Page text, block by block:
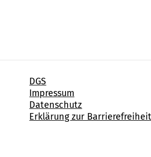
DGS
Impressum
Datenschutz
Erklärung zur Barrierefreiheit